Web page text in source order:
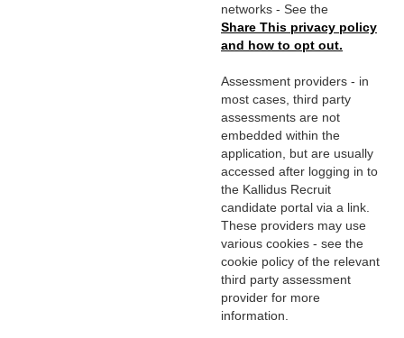
networks - See the
Share This privacy policy
and how to opt out.
Assessment providers - in
most cases, third party
assessments are not
embedded within the
application, but are usually
accessed after logging in to
the Kallidus Recruit
candidate portal via a link.
These providers may use
various cookies - see the
cookie policy of the relevant
third party assessment
provider for more
information.